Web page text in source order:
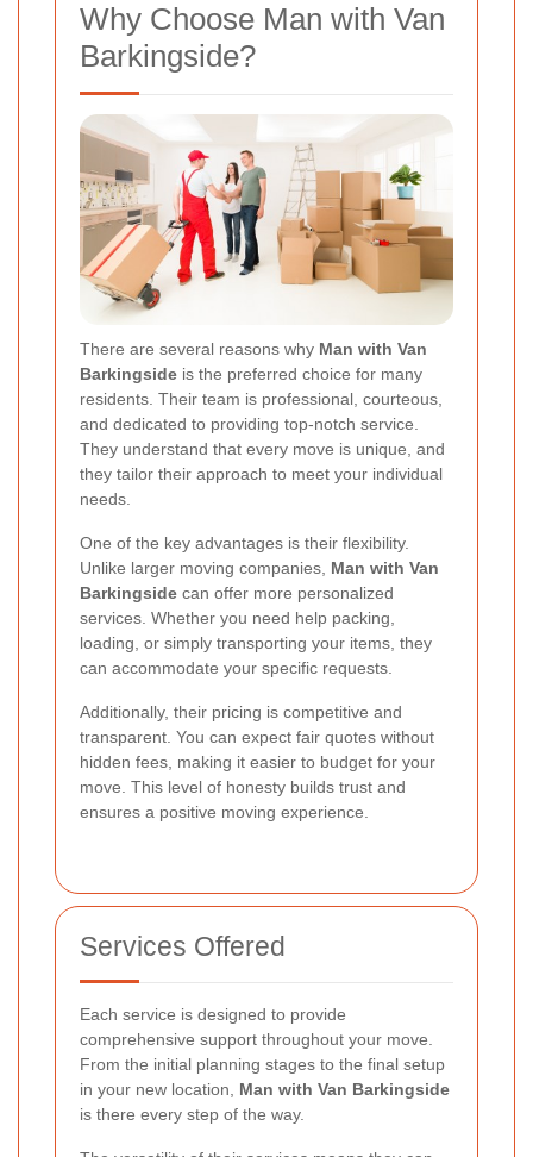
Why Choose Man with Van
Barkingside?
There are several reasons why Man with Van
Barkingside is the preferred choice for many
residents. Their team is professional, courteous,
and dedicated to providing top-notch service.
They understand that every move is unique, and
they tailor their approach to meet your individual
needs.
One of the key advantages is their flexibility.
Unlike larger moving companies, Man with Van
Barkingside can offer more personalized
services. Whether you need help packing,
loading, or simply transporting your items, they
can accommodate your specific requests.
Additionally, their pricing is competitive and
transparent. You can expect fair quotes without
hidden fees, making it easier to budget for your
move. This level of honesty builds trust and
ensures a positive moving experience.
Services Offered
Each service is designed to provide
comprehensive support throughout your move.
From the initial planning stages to the final setup
in your new location, Man with Van Barkingside
is there every step of the way.